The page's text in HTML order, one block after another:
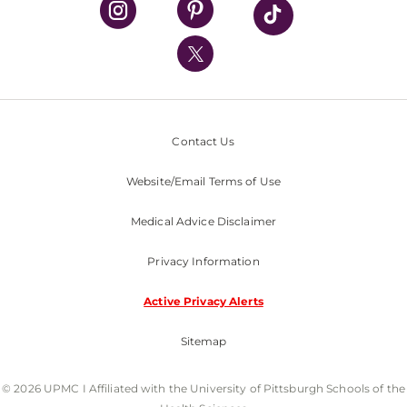
UPMC International
Nondiscrimination Policy
Contact Us
Website/Email Terms of Use
Medical Advice Disclaimer
Privacy Information
Active Privacy Alerts
Sitemap
© 2026 UPMC I Affiliated with the University of Pittsburgh Schools of the